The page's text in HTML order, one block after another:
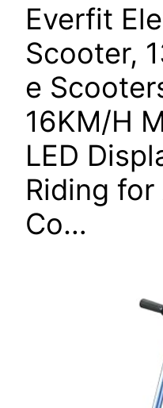
Everfit
Scooter,
e
16KM/H
LED
Riding
Co…